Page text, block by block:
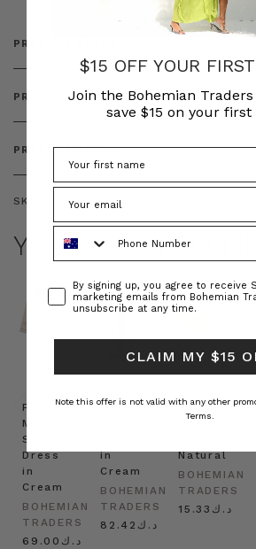
PRODUCT DETAILS
PRODUCT FEATURES
PRODUCT SIZING
SKU: BT-DRE00558
YOU MAY ALSO
Prudence
Mini
Shirt
Dress
in
Cream
BOHEMIAN
TRADERS
د.ك69.00
Prudence
in
Cream
BOHEMIAN
TRADERS
د.ك82.42
Raffia
Natural
BOHEMIAN
TRADERS
د.ك15.33
$15 OFF YOUR
Join the Bohemian
save $15 on your
ConsentBy signing up, you agree to receive
marketing emails from Bohemian
unsubscribe at any time.
CLAIM MY $15
Note this offer is not valid with any other
Terms.